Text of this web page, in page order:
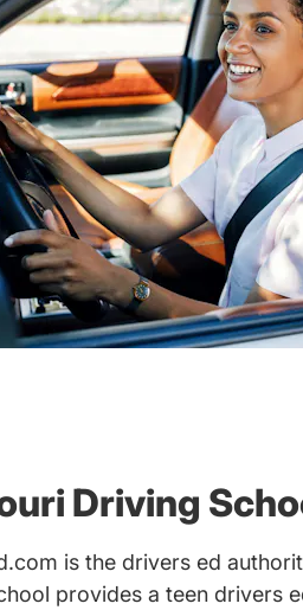
Driving
is the drivers ed
provides a teen drivers